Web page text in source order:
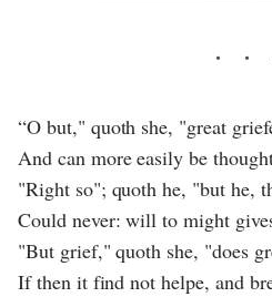
“O but," quoth she, "great
And can more easily be
"Right so"; quoth he, "but he,
Could never: will to might
"But grief," quoth she, "does
If then it find not helpe, and